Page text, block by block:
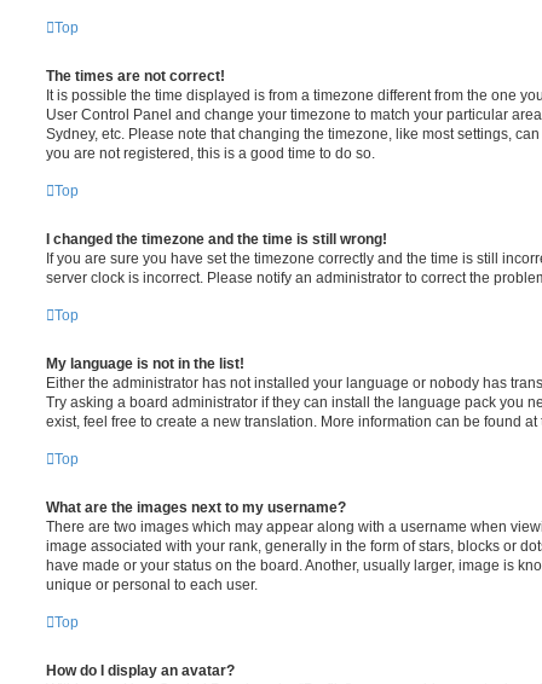
Top
The times are not correct!
It is possible the time displayed is from a timezone different from the one
User Control Panel and change your timezone to match your particular
Sydney, etc. Please note that changing the timezone, like most settings,
you are not registered, this is a good time to do so.
Top
I changed the timezone and the time is still wrong!
If you are sure you have set the timezone correctly and the time is still
server clock is incorrect. Please notify an administrator to correct the
Top
My language is not in the list!
Either the administrator has not installed your language or nobody has
Try asking a board administrator if they can install the language pack you
exist, feel free to create a new translation. More information can be found
Top
What are the images next to my username?
There are two images which may appear along with a username when
image associated with your rank, generally in the form of stars, blocks or
have made or your status on the board. Another, usually larger, image is
unique or personal to each user.
Top
How do I display an avatar?